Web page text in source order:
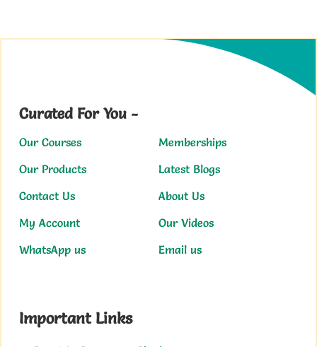
Curated For You -
Our Courses
Memberships
Our Products
Latest Blogs
Contact Us
About Us
My Account
Our Videos
WhatsApp us
Email us
Important Links